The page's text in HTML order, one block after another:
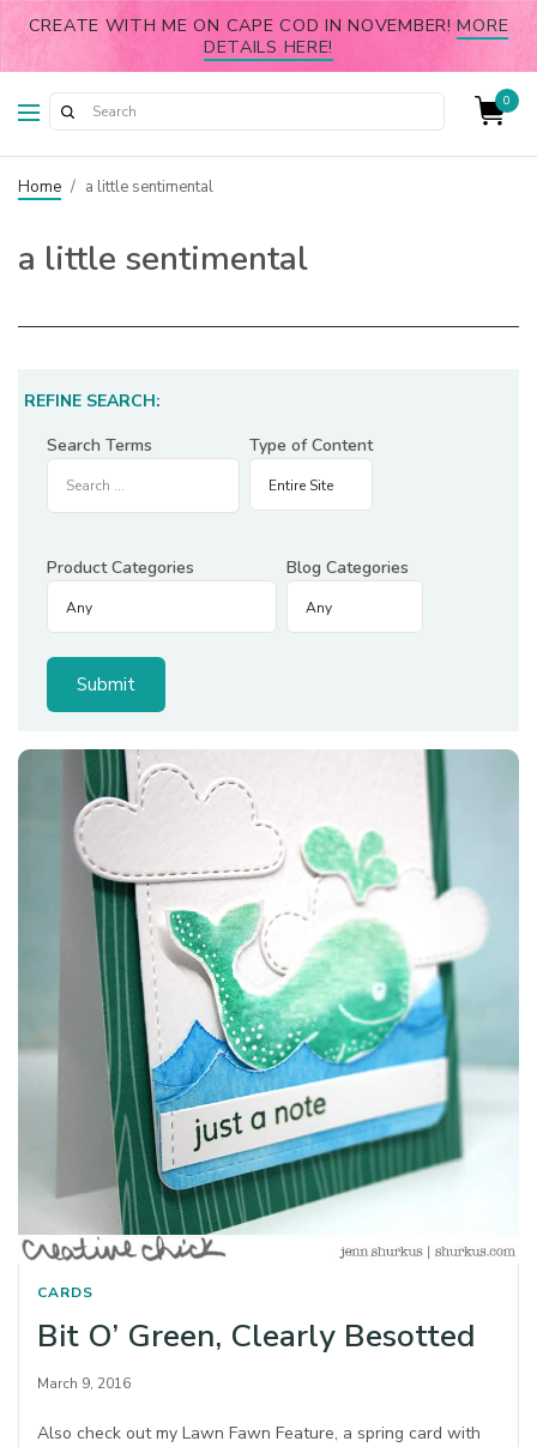
CREATE WITH ME ON CAPE COD IN NOVEMBER!MORE
DETAILS HERE!
0
Home / a little sentimental
a little sentimental
REFINE SEARCH:
Search Terms
Type of Content
Product Categories Blog Categories
CARDS
Bit O’ Green, Clearly Besotted
March 9, 2016
Also check out my Lawn Fawn Feature, a spring card with